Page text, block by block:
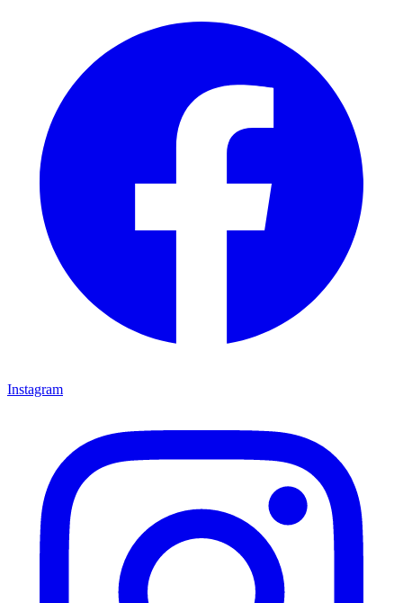
Instagram